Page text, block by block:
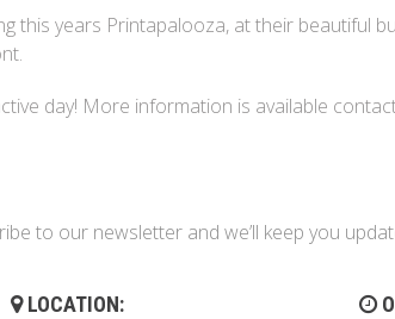
this years Printapalooza, at their beautiful
day! More information is available
to our newsletter and we’ll keep you
LOCATION: